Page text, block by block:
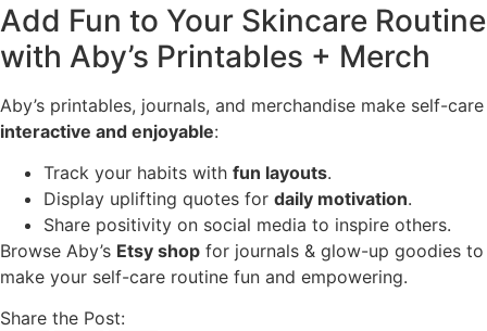
Add Fun to Your Skincare Routine
with Aby’s Printables + Merch
Aby’s printables, journals, and merchandise make self-care
interactive and enjoyable:
Track your habits with fun layouts.
Display uplifting quotes for daily motivation.
Share positivity on social media to inspire others.
Browse Aby’s Etsy shop for journals & glow-up goodies to
make your self-care routine fun and empowering.
Share the Post: